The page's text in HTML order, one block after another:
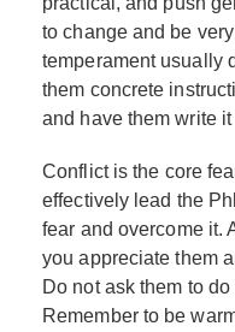
to change and be
temperament usually
them concrete
and have them write
Conflict is the core
effectively lead the
fear and overcome it.
you appreciate them
Do not ask them to
Remember to be